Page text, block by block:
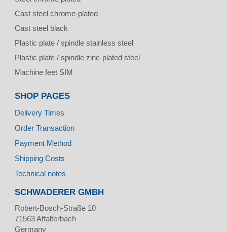
Cast steel chrome-plated
Cast steel black
Plastic plate / spindle stainless steel
Plastic plate / spindle zinc-plated steel
Machine feet SIM
SHOP PAGES
Delivery Times
Order Transaction
Payment Method
Shipping Costs
Technical notes
SCHWADERER GMBH
Robert-Bosch-Straße 10
71563Affalterbach
Germany